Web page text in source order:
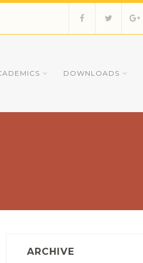
DOWNLOADS
ARCHIVE